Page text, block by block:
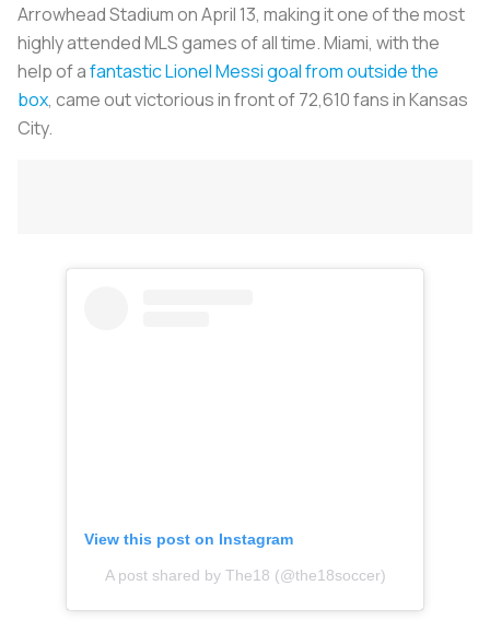
Arrowhead Stadium on April 13, making it one of the most
highly attended MLS games of all time. Miami, with the
help of afantastic Lionel Messi goal from outside the
box, came out victorious in front of 72,610 fans in Kansas
City.
View this post on Instagram
A post shared by The18 (@the18soccer)